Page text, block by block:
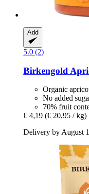
Add
5.0 (2)
Birkengold
Organic
No added
70% fruit
€ 4,19 (€ 20,95 / kg)
Delivery by August